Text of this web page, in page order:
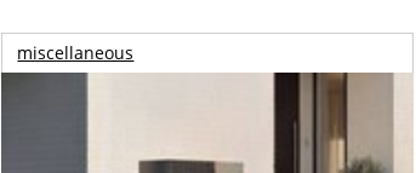
miscellaneous